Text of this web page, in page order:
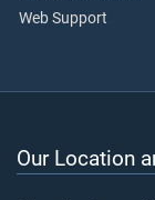
Web Support
Our Location